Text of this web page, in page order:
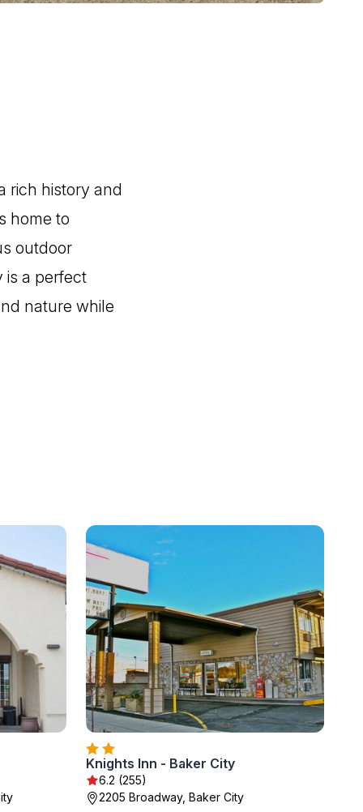
rich history and
home to
outdoor
is a perfect
nature while
Knights Inn - Baker City
6.2 (255)
2205 Broadway, Baker City